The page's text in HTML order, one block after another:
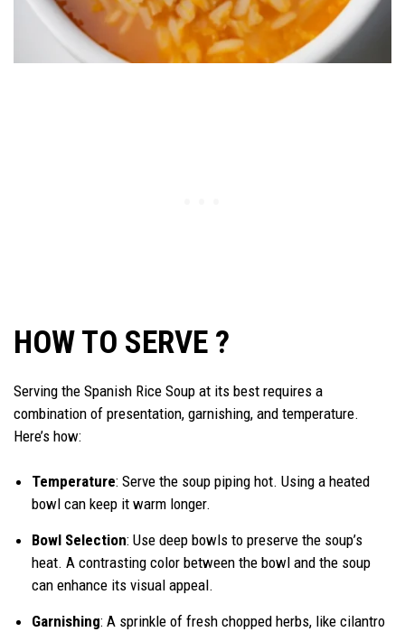
HOW TO SERVE ?
Serving the Spanish Rice Soup at its best requires a
combination of presentation, garnishing, and temperature.
Here’s how:
Temperature: Serve the soup piping hot. Using a heated
bowl can keep it warm longer.
Bowl Selection: Use deep bowls to preserve the soup’s
heat. A contrasting color between the bowl and the soup
can enhance its visual appeal.
Garnishing: A sprinkle of fresh chopped herbs, like cilantro